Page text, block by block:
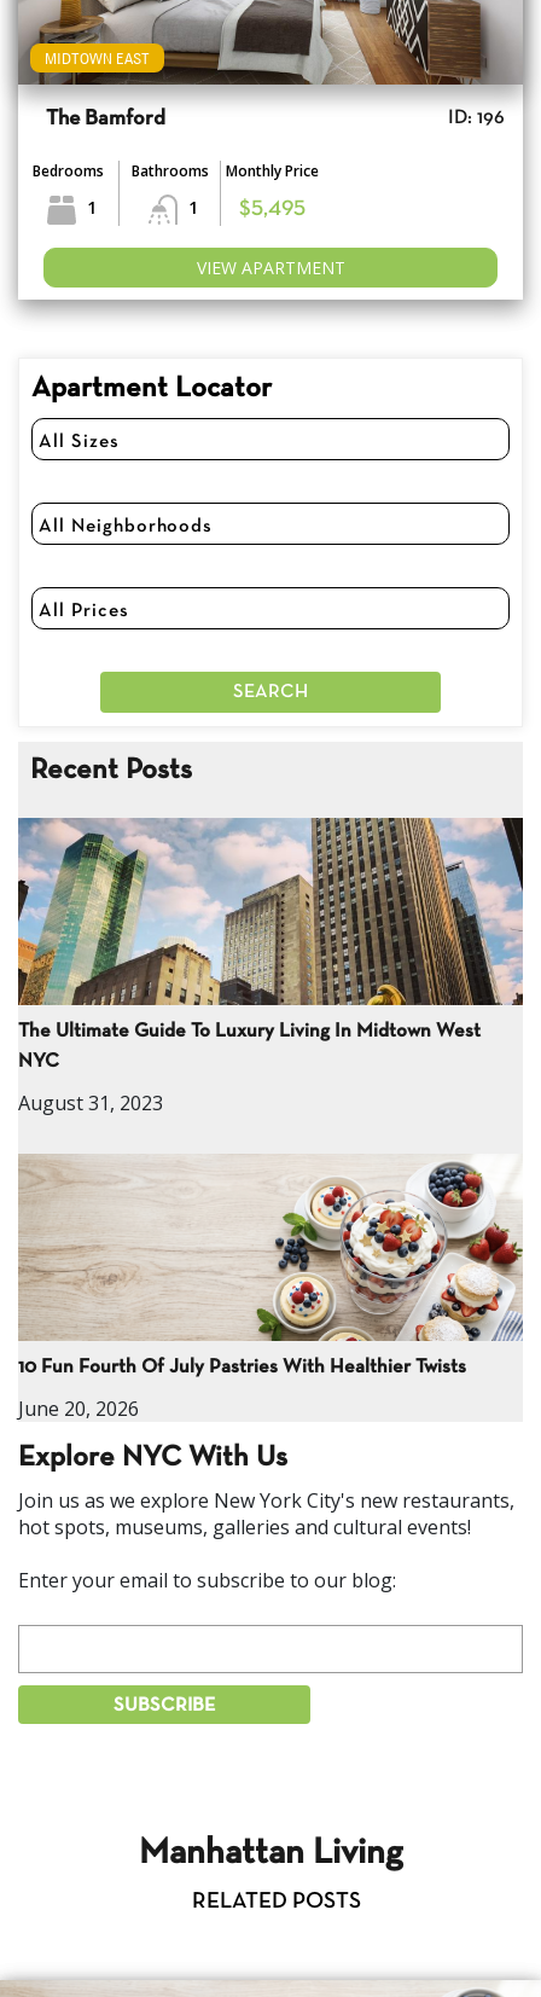
MIDTOWN EAST
The Bamford ID: 196
Bedrooms
1
Bathrooms
1
Monthly Price
$5,495
VIEW APARTMENT
Apartment Locator
Recent Posts
The Ultimate Guide To Luxury Living In Midtown West
NYC
August 31, 2023
10 Fun Fourth Of July Pastries With Healthier Twists
June 20, 2026
Explore NYC With Us
Join us as we explore New York City's new restaurants,
hot spots, museums, galleries and cultural events!
Enter your email to subscribe to our blog:
Manhattan Living
RELATED POSTS